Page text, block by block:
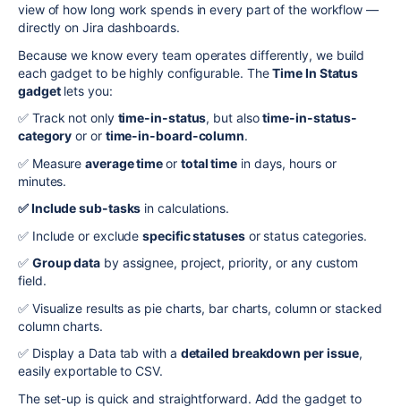
view of how long work spends in every part of the workflow —
directly on Jira dashboards.
Because we know every team operates differently, we build
each gadget to be highly configurable. TheTime In Status
gadgetlets you:
✅Track not only time-in-status, but alsotime-in-status-
category or or time-in-board-column.
✅Measureaverage timeor total time in days, hours or
minutes.
✅Include sub-tasks in calculations.
✅Include or excludespecific statusesor status categories.
✅ Group data by assignee, project, priority, or any custom
field.
✅Visualize results as pie charts, bar charts, column or stacked
column charts.
✅Display a Data tab with a detailed breakdown per issue,
easily exportable toCSV.
The set-up is quick and straightforward. Add the gadget to